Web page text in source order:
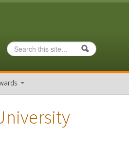
Search form
Search